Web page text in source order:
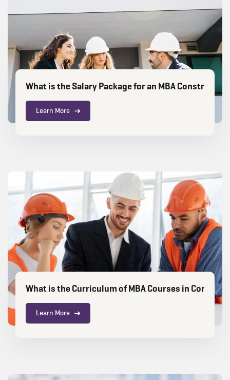
What is the Salary Package for an MBA
Learn More
What is the Curriculum of MBA Courses in
Learn More